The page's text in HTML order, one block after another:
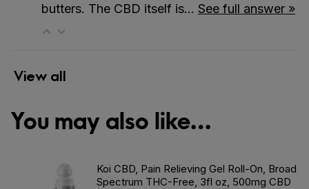
butters. The CBD itself is… See full answer »
View all
You may also like…
Koi CBD, Pain Relieving Gel Roll-On, Broad
Spectrum THC-Free, 3fl oz, 500mg CBD